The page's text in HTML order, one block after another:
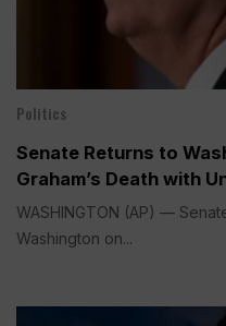
Politics
Senate Returns to
Graham’s Death with
WASHINGTON (AP) —
Washington on...